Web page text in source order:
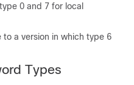
0 and 7 for local
a version in which type 6
Types